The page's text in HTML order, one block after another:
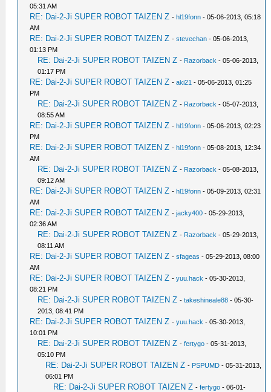
05:31 AM
RE: Dai-2-Ji SUPER ROBOT TAIZEN Z -hl19fonn - 05-06-2013, 05:18
AM
RE: Dai-2-Ji SUPER ROBOT TAIZEN Z -stevechan - 05-06-2013,
01:13 PM
RE: Dai-2-Ji SUPER ROBOT TAIZEN Z - Razorback - 05-06-2013,
01:17 PM
RE: Dai-2-Ji SUPER ROBOT TAIZEN Z -aki21 - 05-06-2013, 01:25
PM
RE: Dai-2-Ji SUPER ROBOT TAIZEN Z - Razorback - 05-07-2013,
08:55 AM
RE: Dai-2-Ji SUPER ROBOT TAIZEN Z -hl19fonn - 05-06-2013, 02:23
PM
RE: Dai-2-Ji SUPER ROBOT TAIZEN Z -hl19fonn - 05-08-2013, 12:34
AM
RE: Dai-2-Ji SUPER ROBOT TAIZEN Z - Razorback - 05-08-2013,
09:12 AM
RE: Dai-2-Ji SUPER ROBOT TAIZEN Z -hl19fonn - 05-09-2013, 02:31
AM
RE: Dai-2-Ji SUPER ROBOT TAIZEN Z -jacky400 - 05-29-2013,
02:36 AM
RE: Dai-2-Ji SUPER ROBOT TAIZEN Z - Razorback - 05-29-2013,
08:11 AM
RE: Dai-2-Ji SUPER ROBOT TAIZEN Z -sfageas - 05-29-2013, 08:00
AM
RE: Dai-2-Ji SUPER ROBOT TAIZEN Z -yuu.hack - 05-30-2013,
08:21 PM
RE: Dai-2-Ji SUPER ROBOT TAIZEN Z -takeshineale88 - 05-30-
2013, 08:41 PM
RE: Dai-2-Ji SUPER ROBOT TAIZEN Z -yuu.hack - 05-30-2013,
10:01 PM
RE: Dai-2-Ji SUPER ROBOT TAIZEN Z -fertygo - 05-31-2013,
05:10 PM
RE: Dai-2-Ji SUPER ROBOT TAIZEN Z - PSPUMD - 05-31-2013,
06:01 PM
RE: Dai-2-Ji SUPER ROBOT TAIZEN Z -fertygo - 06-01-